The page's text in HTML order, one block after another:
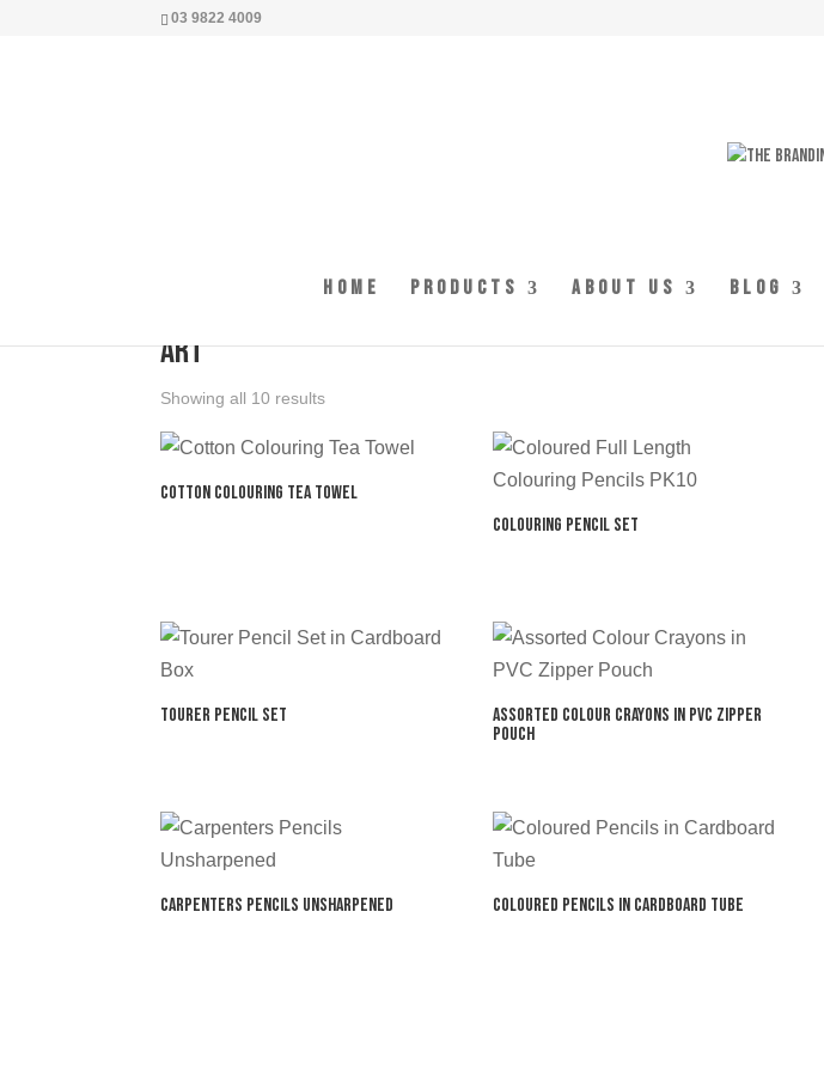
03 9822 4009
Home Products About Us Blog
/ Products tagged “art”
art
Showing all 10 results
Cotton Colouring Tea Towel
Colouring Pencil Set
Tourer Pencil Set
Assorted Colour Crayons in PVC Zipper
Pouch
Carpenters Pencils Unsharpened Coloured Pencils in Cardboard Tube